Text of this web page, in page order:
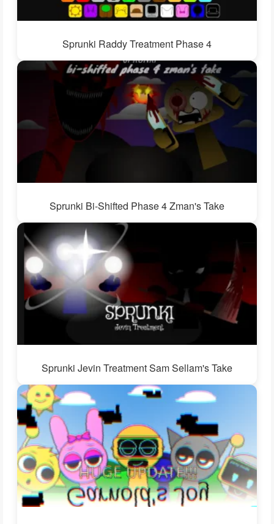
Sprunki Raddy Treatment Phase 4
Sprunki Bi-Shifted Phase 4 Zman's Take
Sprunki Jevin Treatment Sam Sellam's Take